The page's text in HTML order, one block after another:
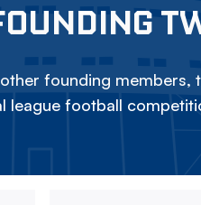
founding members,
league football